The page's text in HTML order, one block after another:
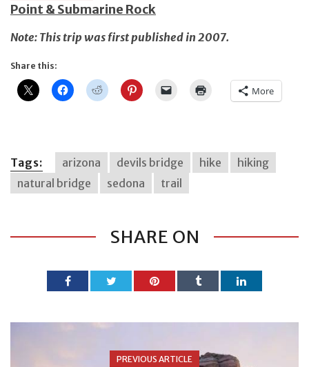
Point & Submarine Rock
Note: This trip was first published in 2007.
Share this:
More
Tags: arizona devils bridge hike
hiking
natural bridge
sedona trail
SHARE ON
PREVIOUS ARTICLE